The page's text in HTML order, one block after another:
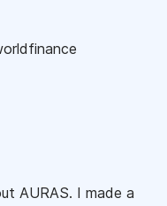
AURAS. I made a